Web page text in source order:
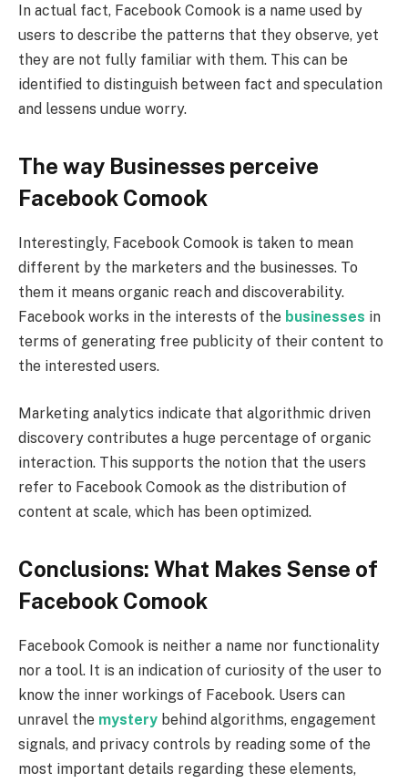
In actual fact, Facebook Comook is a name used by
users to describe the patterns that they observe, yet
they are not fully familiar with them. This can be
identified to distinguish between fact and speculation
and lessens undue worry.
The way Businesses perceive
Facebook Comook
Interestingly, Facebook Comook is taken to mean
different by the marketers and the businesses. To
them it means organic reach and discoverability.
Facebook works in the interests of the businesses in
terms of generating free publicity of their content to
the interested users.
Marketing analytics indicate that algorithmic driven
discovery contributes a huge percentage of organic
interaction. This supports the notion that the users
refer to Facebook Comook as the distribution of
content at scale, which has been optimized.
Conclusions: What Makes Sense of
Facebook Comook
Facebook Comook is neither a name nor functionality
nor a tool. It is an indication of curiosity of the user to
know the inner workings of Facebook. Users can
unravel the mystery behind algorithms, engagement
signals, and privacy controls by reading some of the
most important details regarding these elements,